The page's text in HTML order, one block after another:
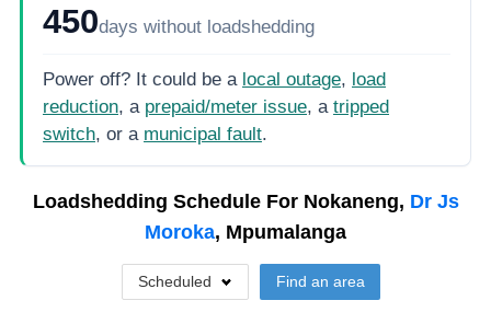
450days without loadshedding
Power off? It could be a local outage, load
reduction, a prepaid/meter issue, a tripped
switch, or a municipal fault.
Loadshedding Schedule For Nokaneng, Dr Js
Moroka, Mpumalanga
Scheduled Find an area